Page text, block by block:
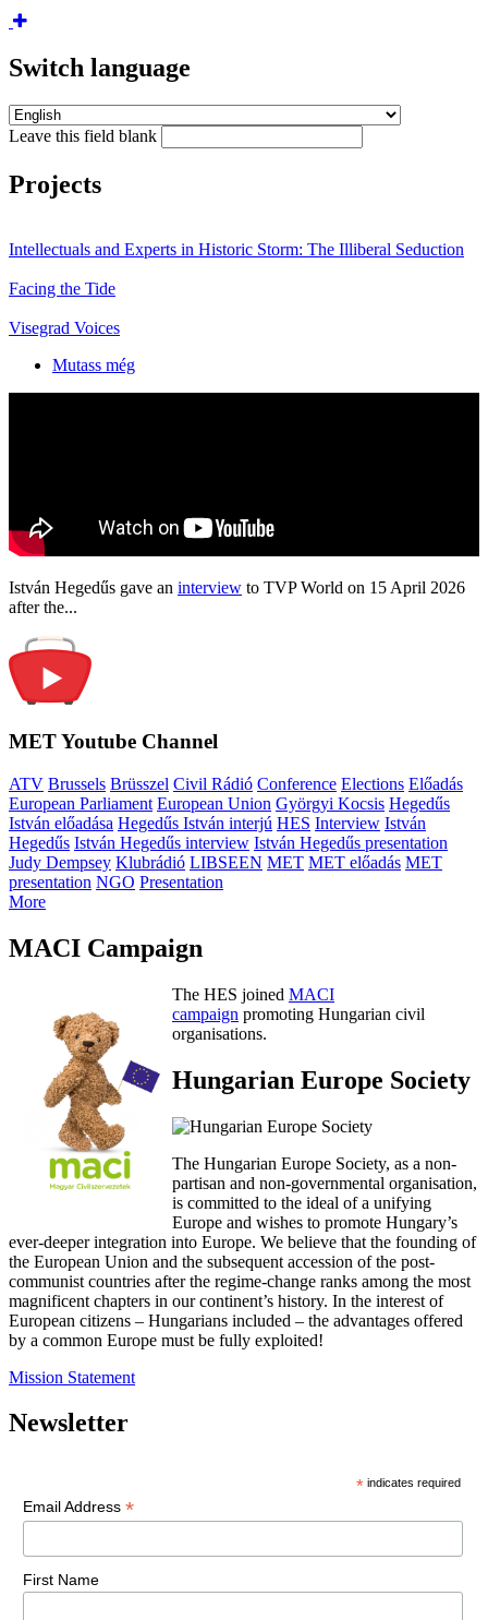
Switch language
Leave this field blank
Projects
Intellectuals and Experts in Historic Storm: The Illiberal Seduction
Facing the Tide
Visegrad Voices
Mutass még
István Hegedűs gave an interview to TVP World on 15 April 2026
after the...
MET Youtube Channel
ATV Brussels Brüsszel Civil Rádió Conference Elections Előadás
European Parliament European Union Györgyi Kocsis Hegedűs
István előadása Hegedűs István interjú HES Interview István
Hegedűs István Hegedűs interview István Hegedűs presentation
Judy Dempsey Klubrádió LIBSEEN MET MET előadás MET
presentation NGO Presentation
More
MACI Campaign
The HES joined MACI
campaign promoting Hungarian civil
organisations.
Hungarian Europe Society
The Hungarian Europe Society, as a non-
partisan and non-governmental organisation,
is committed to the ideal of a unifying
Europe and wishes to promote Hungary’s
ever-deeper integration into Europe. We believe that the founding of
the European Union and the subsequent accession of the post-
communist countries after the regime-change ranks among the most
magnificent chapters in our continent’s history. In the interest of
European citizens – Hungarians included – the advantages offered
by a common Europe must be fully exploited!
Mission Statement
Newsletter
* indicates required
Email Address *
First Name